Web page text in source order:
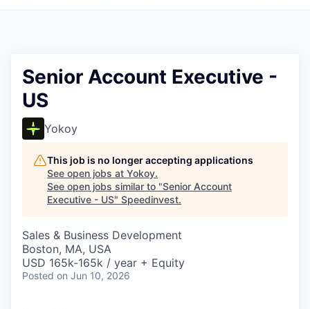
Senior Account Executive -
US
Yokoy
This job is no longer accepting applications
See open jobs at Yokoy.
See open jobs similar to "Senior Account
Executive - US" Speedinvest.
Sales & Business Development
Boston, MA, USA
USD 165k-165k / year + Equity
Posted on Jun 10, 2026